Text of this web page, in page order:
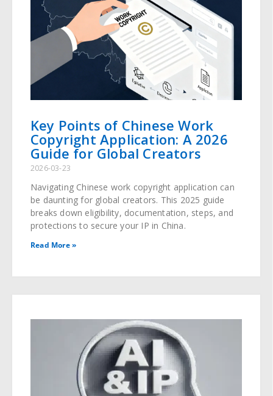
Key Points of Chinese Work
Copyright Application: A 2026
Guide for Global Creators
2026-03-23
Navigating Chinese work copyright application can
be daunting for global creators. This 2025 guide
breaks down eligibility, documentation, steps, and
protections to secure your IP in China.
Read More »